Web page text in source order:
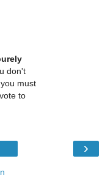
don't
must
to
›